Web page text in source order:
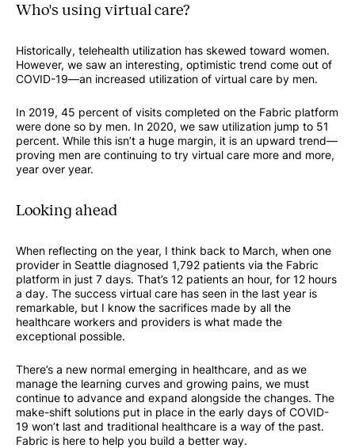
Who's using virtual care?
Historically, telehealth utilization has skewed toward women.
However, we saw an interesting, optimistic trend come out of
COVID-19—an increased utilization of virtual care by men.
In 2019, 45 percent of visits completed on the Fabric platform
were done so by men. In 2020, we saw utilization jump to 51
percent. While this isn’t a huge margin, it is an upward trend—
proving men are continuing to try virtual care more and more,
year over year.
Looking ahead
When reflecting on the year, I think back to March, when one
provider in Seattle diagnosed 1,792 patients via the Fabric
platform in just 7 days. That’s 12 patients an hour, for 12 hours
a day. The success virtual care has seen in the last year is
remarkable, but I know the sacrifices made by all the
healthcare workers and providers is what made the
exceptional possible.
There’s a new normal emerging in healthcare, and as we
manage the learning curves and growing pains, we must
continue to advance and expand alongside the changes. The
make-shift solutions put in place in the early days of COVID-
19 won’t last and traditional healthcare is a way of the past.
Fabric is here to help you build a better way.